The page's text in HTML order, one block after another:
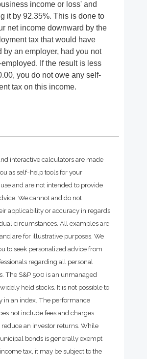
income or loss' and
it by 92.35%. This is done to
net income downward by the
tax that would have
by an employer, had you not
If the result is less
you do not owe any self-
tax on this income.
interactive calculators are made
as self-help tools for your
and are not intended to provide
We cannot and do not
applicability or accuracy in regards
circumstances. All examples are
are for illustrative purposes. We
to seek personalized advice from
regarding all personal
The S&P 500 is an unmanaged
held stocks. It is not possible to
in an index. The performance
not include fees and charges
an investor returns. While
bonds is generally exempt
tax, it may be subject to the